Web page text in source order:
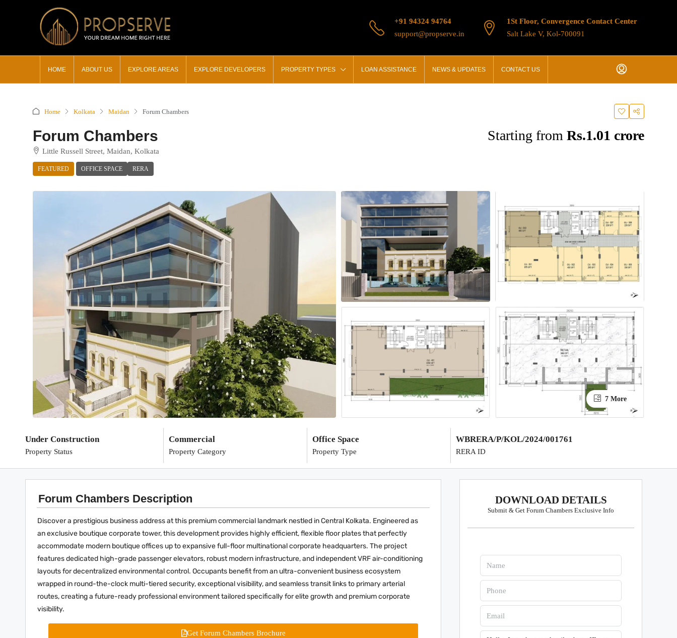
+91 94324 94764
support@propserve.in
1St Floor, Convergence Contact Center
Salt Lake V, Kol-700091
HOME ABOUT US EXPLORE AREAS EXPLORE DEVELOPERS PROPERTY TYPES LOAN ASSISTANCE NEWS & UPDATES CONTACT US
Home Kolkata Maidan Forum Chambers
Forum Chambers
Little Russell Street, Maidan, Kolkata
FEATURED OFFICE SPACE RERA
Starting from Rs.1.01 crore
7 More
Property Status
Under Construction
Property Category
Commercial
Property Type
Office Space
RERA ID
WBRERA/P/KOL/2024/001761
Forum Chambers Description
Discover a prestigious business address at this premium commercial landmark nestled in Central Kolkata. Engineered as
an exclusive boutique corporate tower, this development provides highly efficient, flexible floor plates that perfectly
accommodate modern boutique offices up to expansive full-floor multinational corporate headquarters. The project
features dedicated high-grade passenger elevators, robust modern infrastructure, and independent VRF air-conditioning
layouts for decentralized environmental control. Occupants benefit from an ultra-convenient business ecosystem
wrapped in round-the-clock multi-tiered security, exceptional visibility, and seamless transit links to primary arterial
routes, creating a future-ready professional environment tailored specifically for elite growth and premium corporate
visibility.
Get Forum Chambers Brochure
DOWNLOAD DETAILS
Submit & Get Forum Chambers Exclusive Info